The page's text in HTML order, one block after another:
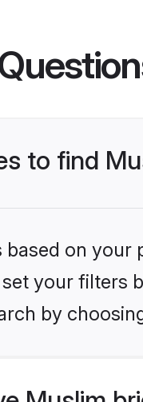
to find
on
your filters
by